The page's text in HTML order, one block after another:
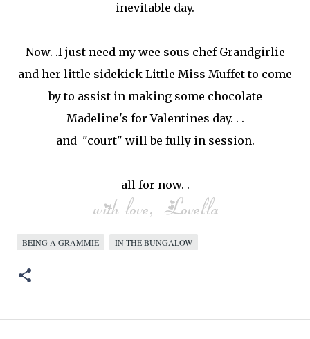
inevitable day.
Now. .I just need my wee sous chef Grandgirlie
and her little sidekick Little Miss Muffet to come
by to assist in making some chocolate
Madeline's for Valentines day. . .
and "court" will be fully in session.
all for now. .
BEING A GRAMMIE IN THE BUNGALOW